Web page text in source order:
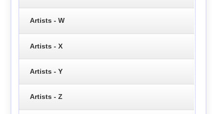
Artists - W
Artists - X
Artists - Y
Artists - Z